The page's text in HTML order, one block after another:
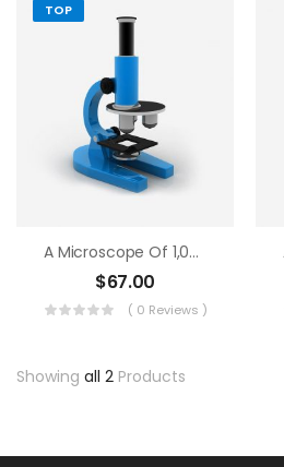
TOP
A Microscope Of 1,000 Magnifications
$67.00
( 0 Reviews )
Showing all 2 Products